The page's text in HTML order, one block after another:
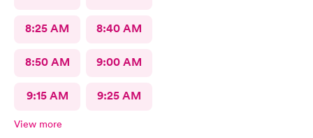
8:25 AM 8:40 AM
8:50 AM 9:00 AM
9:15 AM 9:25 AM
View more